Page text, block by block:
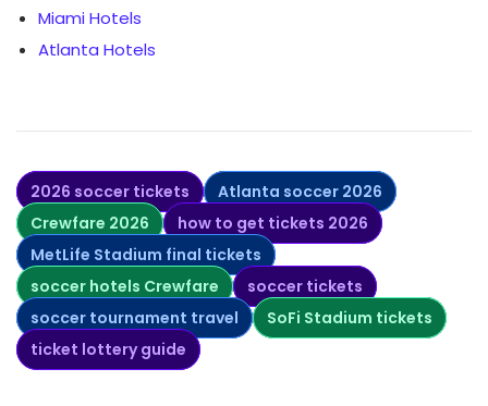
Miami Hotels
Atlanta Hotels
2026 soccer tickets
Atlanta soccer 2026
Crewfare 2026
how to get tickets 2026
MetLife Stadium final tickets
soccer hotels Crewfare
soccer tickets
soccer tournament travel
SoFi Stadium tickets
ticket lottery guide